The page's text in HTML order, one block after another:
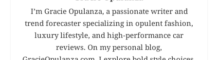
I’m Gracie Opulanza, a passionate writer and
trend forecaster specializing in opulent fashion,
luxury lifestyle, and high-performance car
reviews. On my personal blog,